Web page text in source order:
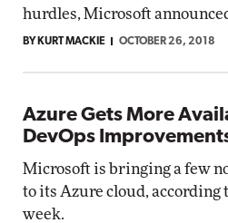
hurdles, Microsoft
BY KURT MACKIE OCTOBER 26, 2018
Azure Gets More
DevOps
Microsoft is bringing a few
to its Azure cloud, according
week.